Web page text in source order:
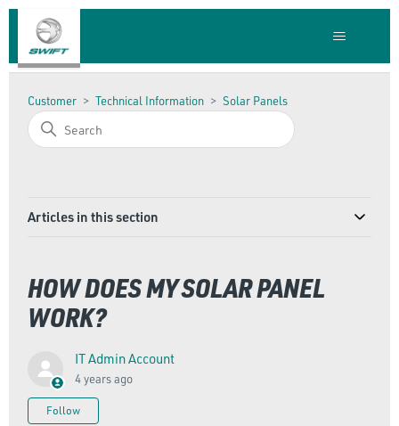
Customer Technical Information Solar Panels
Articles in this section
HOW DOES MY SOLAR PANEL
WORK?
IT Admin Account
4 years ago
Follow